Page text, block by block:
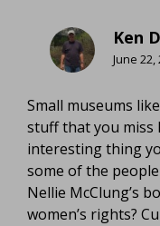
Ken
June 22,
Small museums
stuff that you
interesting thing
some of the
Nellie McClung’s
women’s rights?